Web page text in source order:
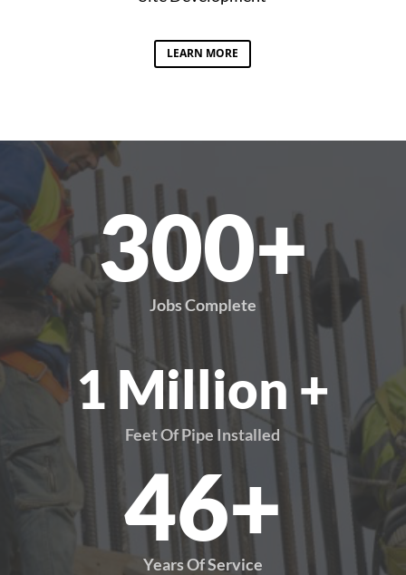
LEARN MORE
300+
Jobs Complete
1 Million +
Feet Of Pipe Installed
46+
Years Of Service